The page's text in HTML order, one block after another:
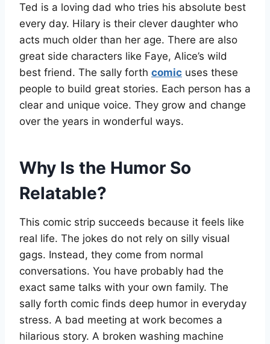
Ted is a loving dad who tries his absolute best
every day. Hilary is their clever daughter who
acts much older than her age. There are also
great side characters like Faye, Alice’s wild
best friend. The sally forth comic uses these
people to build great stories. Each person has a
clear and unique voice. They grow and change
over the years in wonderful ways.
Why Is the Humor So
Relatable?
This comic strip succeeds because it feels like
real life. The jokes do not rely on silly visual
gags. Instead, they come from normal
conversations. You have probably had the
exact same talks with your own family. The
sally forth comic finds deep humor in everyday
stress. A bad meeting at work becomes a
hilarious story. A broken washing machine